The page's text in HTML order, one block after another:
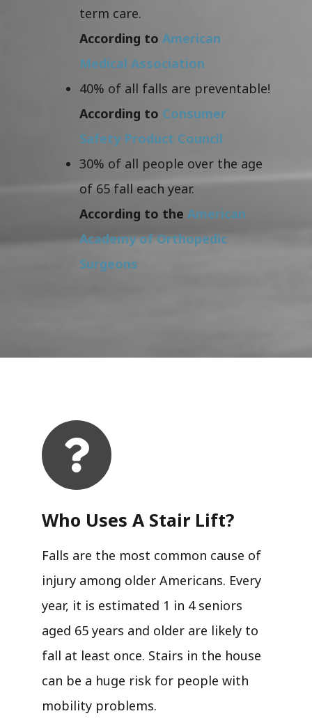
term care.
According to American
Medical Association
40% of all falls are preventable!
According to Consumer
Safety Product Council
30% of all people over the age
of 65 fall each year.
According to the American
Academy of Orthopedic
Surgeons
Who Uses A Stair Lift?​
Falls are the most common cause of
injury among older Americans. Every
year, it is estimated 1 in 4 seniors
aged 65 years and older are likely to
fall at least once. Stairs in the house
can be a huge risk for people with
mobility problems.